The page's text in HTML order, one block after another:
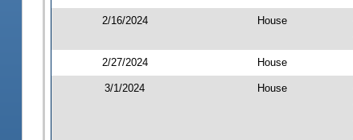
2/16/2024 House
2/27/2024 House
3/1/2024 House